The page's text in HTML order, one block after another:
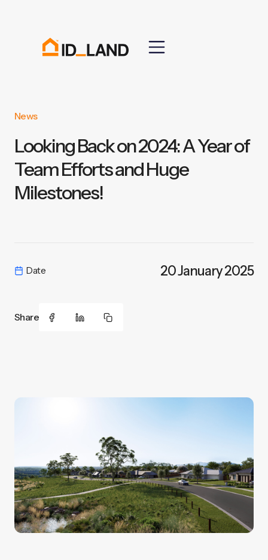
News
Looking Back on 2024: A Year of
Team Efforts and Huge
Milestones!
Date 20 January 2025
Share